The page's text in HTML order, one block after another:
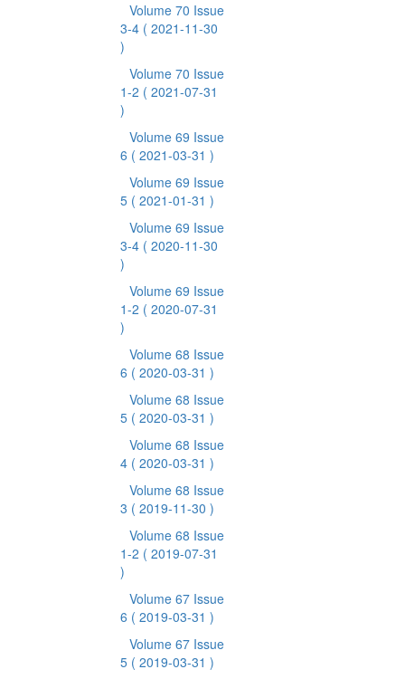
Volume 70 Issue
3-4 ( 2021-11-30
)
Volume 70 Issue
1-2 ( 2021-07-31
)
Volume 69 Issue
6 ( 2021-03-31 )
Volume 69 Issue
5 ( 2021-01-31 )
Volume 69 Issue
3-4 ( 2020-11-30
)
Volume 69 Issue
1-2 ( 2020-07-31
)
Volume 68 Issue
6 ( 2020-03-31 )
Volume 68 Issue
5 ( 2020-03-31 )
Volume 68 Issue
4 ( 2020-03-31 )
Volume 68 Issue
3 ( 2019-11-30 )
Volume 68 Issue
1-2 ( 2019-07-31
)
Volume 67 Issue
6 ( 2019-03-31 )
Volume 67 Issue
5 ( 2019-03-31 )